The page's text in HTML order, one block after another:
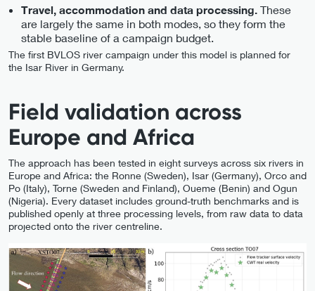
Travel, accommodation and data processing. These
are largely the same in both modes, so they form the
stable baseline of a campaign budget.
The first BVLOS river campaign under this model is planned for
the Isar River in Germany.
Field validation across
Europe and Africa
The approach has been tested in eight surveys across six rivers in
Europe and Africa: the Ronne (Sweden), Isar (Germany), Orco and
Po (Italy), Torne (Sweden and Finland), Oueme (Benin) and Ogun
(Nigeria). Every dataset includes ground-truth benchmarks and is
published openly at three processing levels, from raw data to data
projected onto the river centreline.